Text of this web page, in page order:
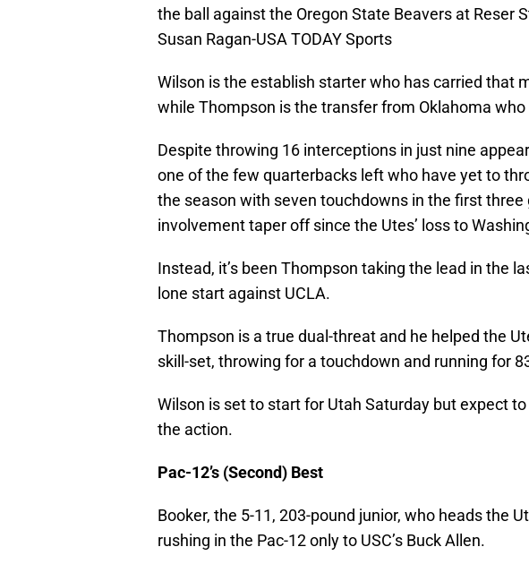
the ball against the Oregon State Beavers at Reser
Susan Ragan-USA TODAY Sports
Wilson is the establish starter who has carried that
while Thompson is the transfer from Oklahoma
Despite throwing 16 interceptions in just nine
one of the few quarterbacks left who have yet to
the season with seven touchdowns in the first three
involvement taper off since the Utes’ loss to
Instead, it’s been Thompson taking the lead in the
lone start against UCLA.
Thompson is a true dual-threat and he helped the
skill-set, throwing for a touchdown and running for
Wilson is set to start for Utah Saturday but expect
the action.
Pac-12’s (Second) Best
Booker, the 5-11, 203-pound junior, who heads the
rushing in the Pac-12 only to USC’s Buck Allen.